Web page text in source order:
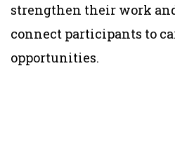
strengthen their work
connect participants to
opportunities.